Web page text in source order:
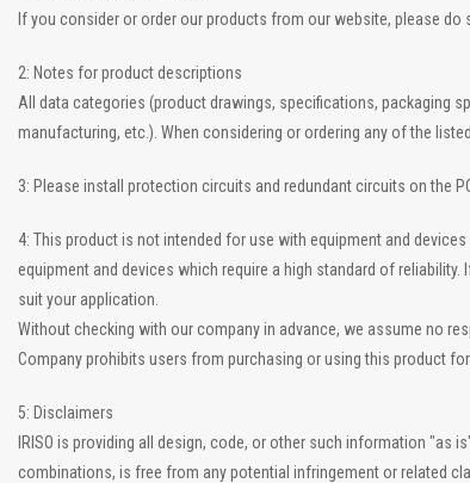
If you consider or order our products from our website, please
2: Notes for product descriptions
All data categories (product drawings, specifications, packaging
manufacturing, etc.). When considering or ordering any of the
3: Please install protection circuits and redundant circuits on the
4: This product is not intended for use with equipment and
equipment and devices which require a high standard of
suit your application.
Without checking with our company in advance, we assume no
Company prohibits users from purchasing or using this product
5: Disclaimers
IRISO is providing all design, code, or other such information "as
combinations, is free from any potential infringement or related